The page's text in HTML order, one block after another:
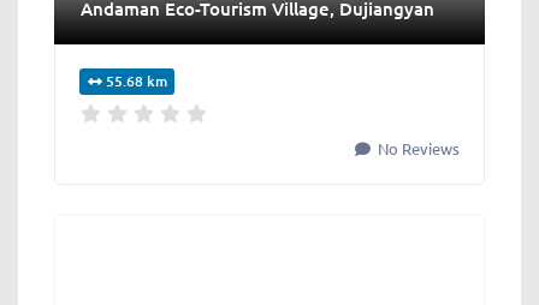
Andaman Eco-Tourism Village, Dujiangyan
55.68 km
No Reviews